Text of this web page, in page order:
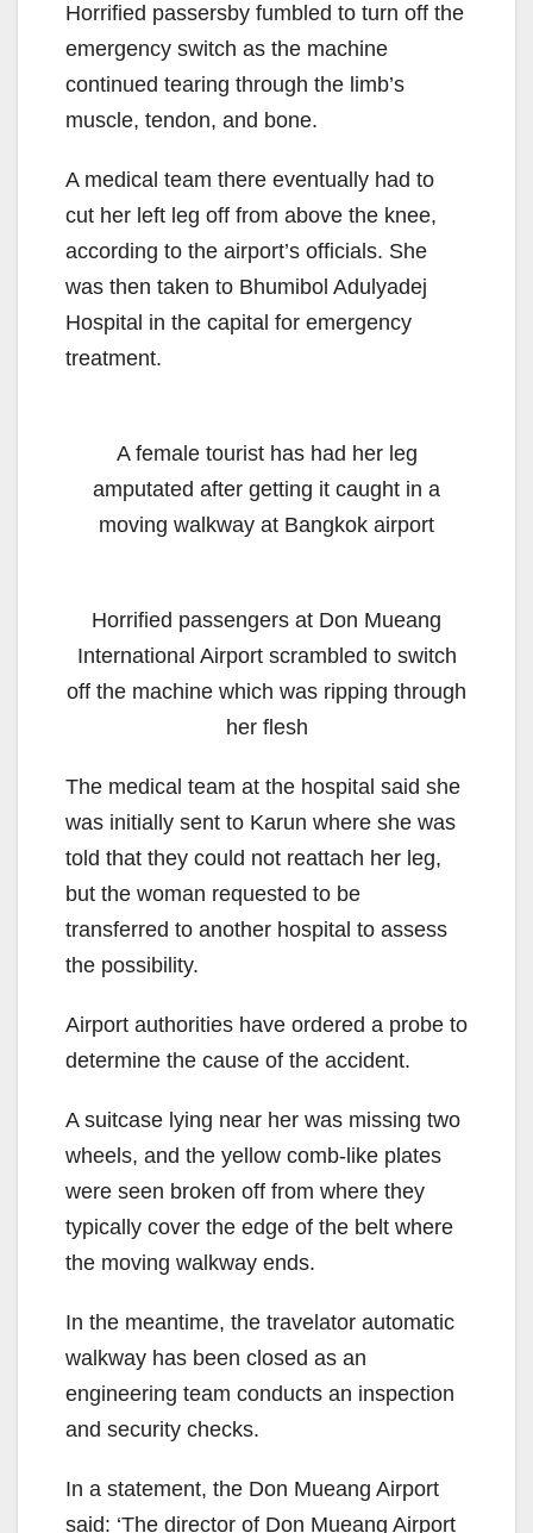
Horrified passersby fumbled to turn off the
emergency switch as the machine
continued tearing through the limb’s
muscle, tendon, and bone.
A medical team there eventually had to
cut her left leg off from above the knee,
according to the airport’s officials. She
was then taken to Bhumibol Adulyadej
Hospital in the capital for emergency
treatment.
A female tourist has had her leg
amputated after getting it caught in a
moving walkway at Bangkok airport
Horrified passengers at Don Mueang
International Airport scrambled to switch
off the machine which was ripping through
her flesh
The medical team at the hospital said she
was initially sent to Karun where she was
told that they could not reattach her leg,
but the woman requested to be
transferred to another hospital to assess
the possibility.
Airport authorities have ordered a probe to
determine the cause of the accident.
A suitcase lying near her was missing two
wheels, and the yellow comb-like plates
were seen broken off from where they
typically cover the edge of the belt where
the moving walkway ends.
In the meantime, the travelator automatic
walkway has been closed as an
engineering team conducts an inspection
and security checks.
In a statement, the Don Mueang Airport
said: ‘The director of Don Mueang Airport